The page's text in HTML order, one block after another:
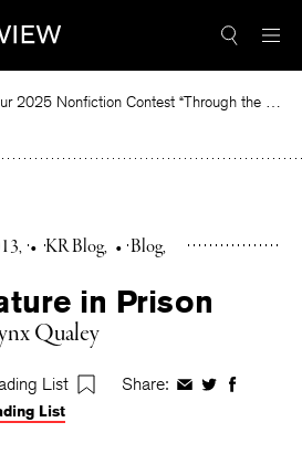
Read the winning piece of our 2025 Nonfiction Contest “Through the Mirror” by Jessie Cato selected by Lucy Ives.
• KR Blog • Blog
in Prison
Qualey
List Share: ShareShareShare
List